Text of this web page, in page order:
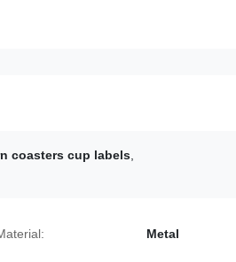
coasters cup labels
Metal